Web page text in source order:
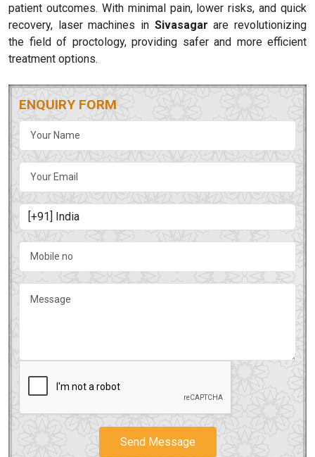
patient outcomes. With minimal pain, lower risks, and quick
recovery, laser machines in Sivasagarare revolutionizing
the field of proctology, providing safer and more efficient
treatment options.
ENQUIRY FORM
Send Message